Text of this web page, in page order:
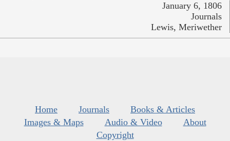
January 6, 1806
Journals
Lewis, Meriwether
Home Journals
Books & Articles
Images & Maps
Audio & Video
About
Copyright